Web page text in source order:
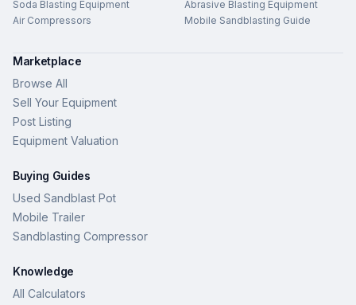
Soda Blasting Equipment
Abrasive Blasting Equipment
Air Compressors
Mobile Sandblasting Guide
Marketplace
Browse All
Sell Your Equipment
Post Listing
Equipment Valuation
Buying Guides
Used Sandblast Pot
Mobile Trailer
Sandblasting Compressor
Knowledge
All Calculators